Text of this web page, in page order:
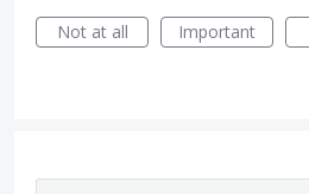
Not at all
Important